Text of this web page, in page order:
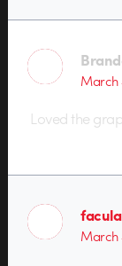
March
Loved the
March